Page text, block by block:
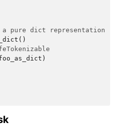
pure dict representation
()
)